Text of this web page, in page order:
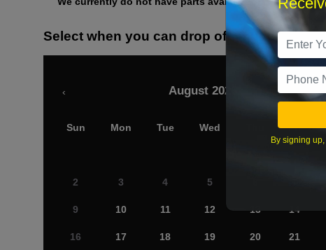
Select when you can drop off your car
August 2026
‹
Sun Mon Tue Wed Fri
2 3 4 5
9 10 11 12 13 14
16 17 18 19 20 21
By signing